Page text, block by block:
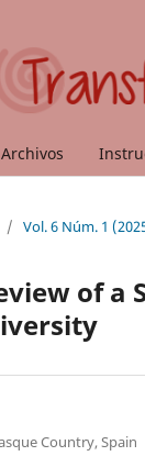
Archivos
/ Vol. 6 Núm. 1
of a
Country, Spain